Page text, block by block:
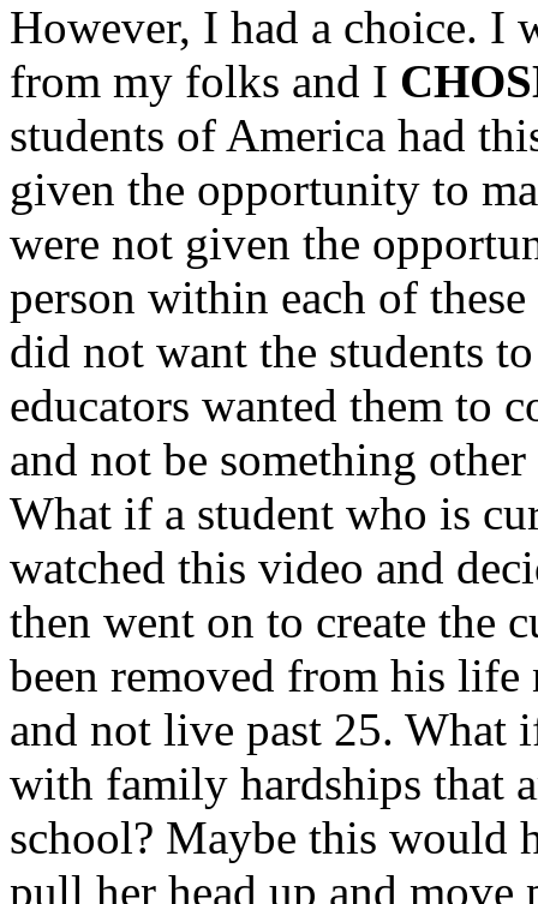
However, I had a choice. I
from my folks and I
students of America had
given the opportunity to
were not given the
person within each of
did not want the students
educators wanted them to
and not be something
What if a student who is
watched this video and
then went on to create the
been removed from his
and not live past 25. What
with family hardships that
school? Maybe this would
pull her head up and move